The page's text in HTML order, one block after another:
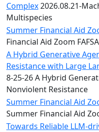
Complex2026.08.21-
Multispecies
Summer Financial Aid
Financial Aid Zoom
A Hybrid Generative
Resistance with Large
8-25-26 A Hybrid
Nonviolent Resistance
Summer Financial Aid
Summer Financial Aid
Towards Reliable LLM-